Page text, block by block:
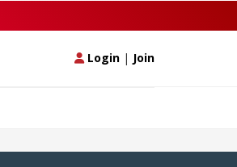
Login | Join